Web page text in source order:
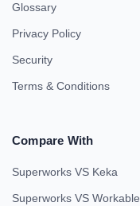
Glossary
Privacy Policy
Security
Terms & Conditions
Compare With
Superworks VS Keka
Superworks VS Workable